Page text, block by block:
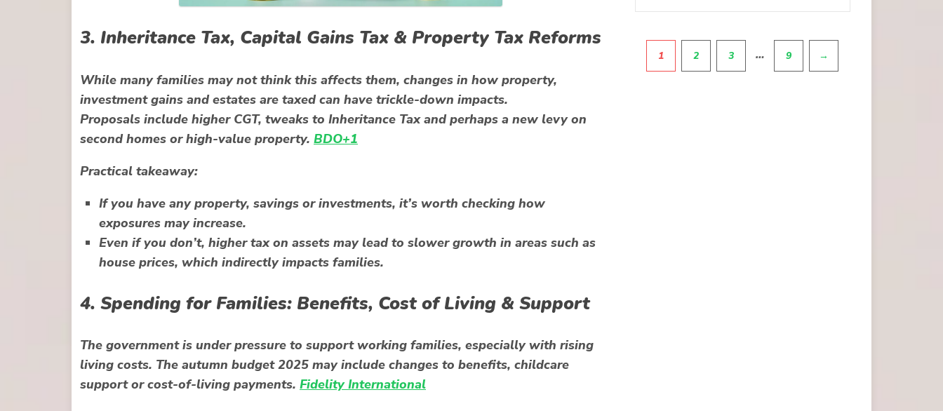
3. Inheritance Tax, Capital Gains Tax & Property Tax Reforms
While many families may not think this affects them, changes in how property,
investment gains and estates are taxed can have trickle-down impacts.
Proposals include higher CGT, tweaks to Inheritance Tax and perhaps a new levy on
second homes or high-value property. BDO+1
Practical takeaway:
If you have any property, savings or investments, it’s worth checking how
exposures may increase.
Even if you don’t, higher tax on assets may lead to slower growth in areas such as
house prices, which indirectly impacts families.
4. Spending for Families: Benefits, Cost of Living & Support
The government is under pressure to support working families, especially with rising
living costs. The autumn budget 2025 may include changes to benefits, childcare
support or cost-of-living payments. Fidelity International
1 2 3 … 9 →